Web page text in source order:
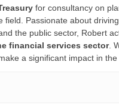
for consultancy on
field. Passionate about
the public sector, Robert
financial services sector.
a significant impact in the